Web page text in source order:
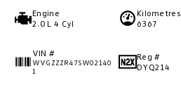
Engine
2.0 L 4 Cyl
Kilometres
6367
VIN #
WVGZZZR47SW02140
1
Reg #
DYQ214